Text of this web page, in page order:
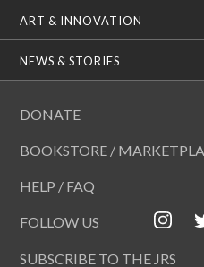
ART & INNOVATION
NEWS & STORIES
DONATE
BOOKSTORE /
HELP / FAQ
FOLLOW US
SUBSCRIBE TO THE JRS